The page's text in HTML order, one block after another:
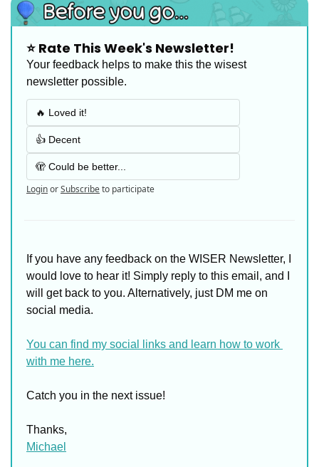
⭐️ Rate This Week's Newsletter!
Your feedback helps to make this the wisest
newsletter possible.
🔥 Loved it!
👍 Decent
🫣 Could be better...
LoginorSubscribeto participate
If you have any feedback on the WISER Newsletter, I
would love to hear it! Simply reply to this email, and I
will get back to you. Alternatively, just DM me on
social media.
You can find my social links and learn how to work
with me here.
Catch you in the next issue!
Thanks,
Michael